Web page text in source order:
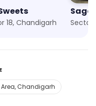
18, Chandigarh Sector
Chandigarh